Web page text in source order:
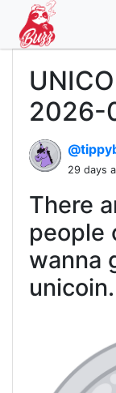
2026-
29 days
There
people
wanna
unicoin.